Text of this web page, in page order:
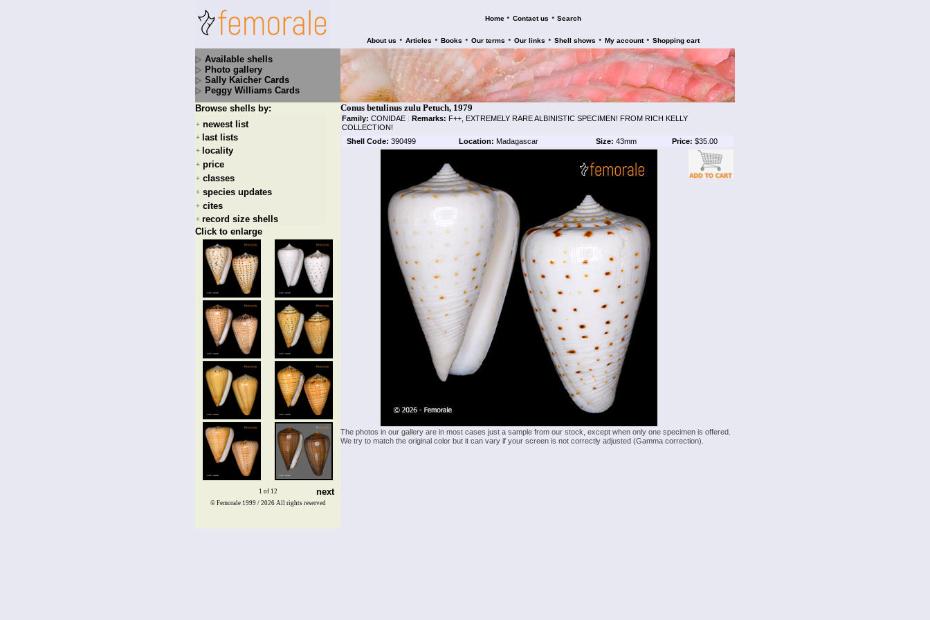
Home • Contact us • Search
About us • Articles • Books • Our terms • Our links • Shell shows • My account • Shopping cart
Available shells
Photo gallery
Sally Kaicher Cards
Peggy Williams Cards
Browse shells by:
+ newest list
+ last lists
+ locality
+ price
+ classes
+ species updates
+ cites
+ record size shells
Click to enlarge
1 of 12 next
Conus betulinus zulu Petuch, 1979
Family: CONIDAE | Remarks: F++, EXTREMELY RARE ALBINISTIC SPECIMEN! FROM RICH KELLY
COLLECTION!
Shell Code: 390499 Location: Madagascar Size: 43mm Price: $35.00
The photos in our gallery are in most cases just a sample from our stock, except when only one specimen is offered.
We try to match the original color but it can vary if your screen is not correctly adjusted (Gamma correction).
© Femorale 1999 / 2026 All rights reserved